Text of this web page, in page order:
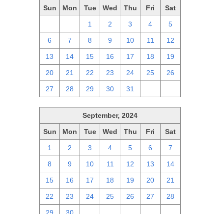
Sun Mon Tue Wed Thu Fri Sat
1 2 3 4 5
6 7 8 9 10 11 12
13 14 15 16 17 18 19
20 21 22 23 24 25 26
27 28 29 30 31
September, 2024
Sun Mon Tue Wed Thu Fri Sat
1 2 3 4 5 6 7
8 9 10 11 12 13 14
15 16 17 18 19 20 21
22 23 24 25 26 27 28